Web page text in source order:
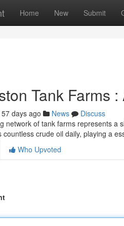
Home New Submit
Tank Farms
57 days ago News
Discuss
network of tank farms represents
countless crude oil daily, playing a
Who Upvoted